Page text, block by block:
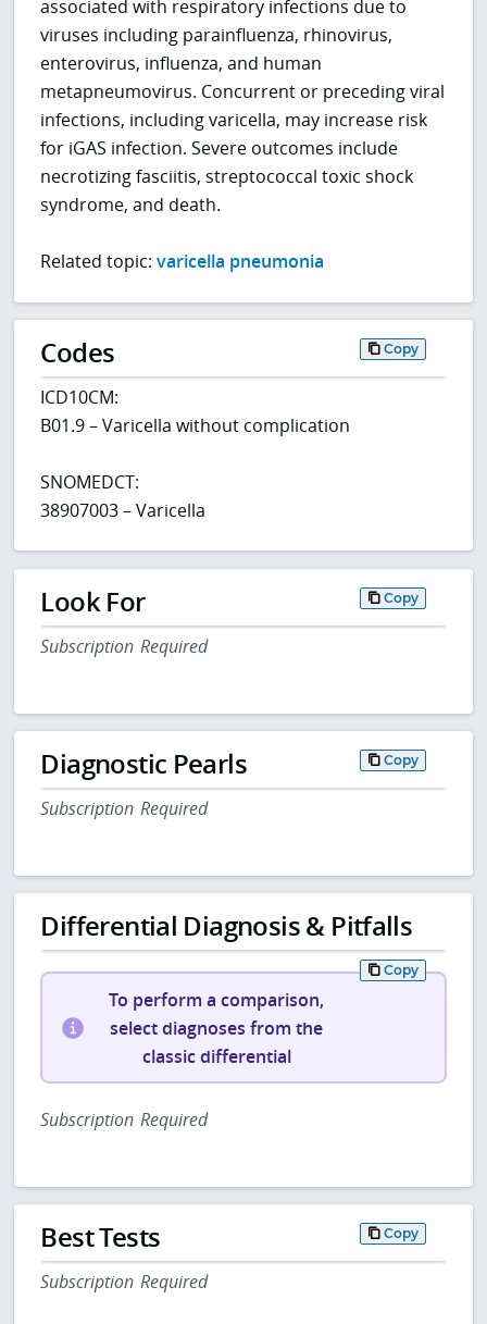
associated with respiratory infections due to
viruses including parainfluenza, rhinovirus,
enterovirus, influenza, and human
metapneumovirus. Concurrent or preceding viral
infections, including varicella, may increase risk
for iGAS infection. Severe outcomes include
necrotizing fasciitis, streptococcal toxic shock
syndrome, and death.
Related topic:varicella pneumonia
Codes Copy
ICD10CM:
B01.9 – Varicella without complication
SNOMEDCT:
38907003 – Varicella
Look For Copy
Subscription Required
Diagnostic Pearls Copy
Subscription Required
Differential Diagnosis & Pitfalls
Copy
To perform a comparison,
select diagnoses from the
classic differential
Subscription Required
Best Tests Copy
Subscription Required